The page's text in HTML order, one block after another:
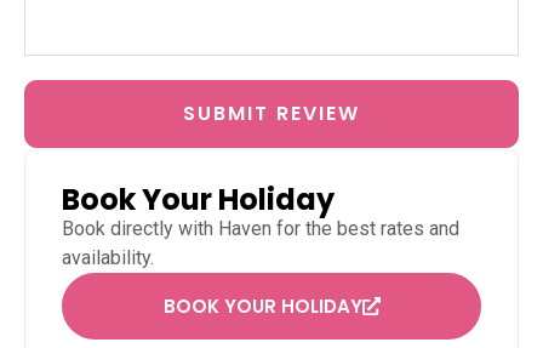
SUBMIT REVIEW
Book Your Holiday
Book directly with Haven for the best rates and
availability.
BOOK YOUR HOLIDAY